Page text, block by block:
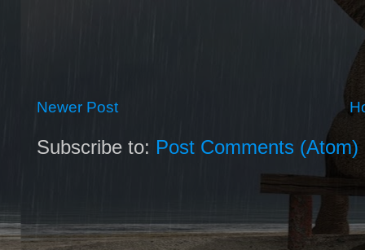
Newer Post
Subscribe to: Post Comments (Atom)